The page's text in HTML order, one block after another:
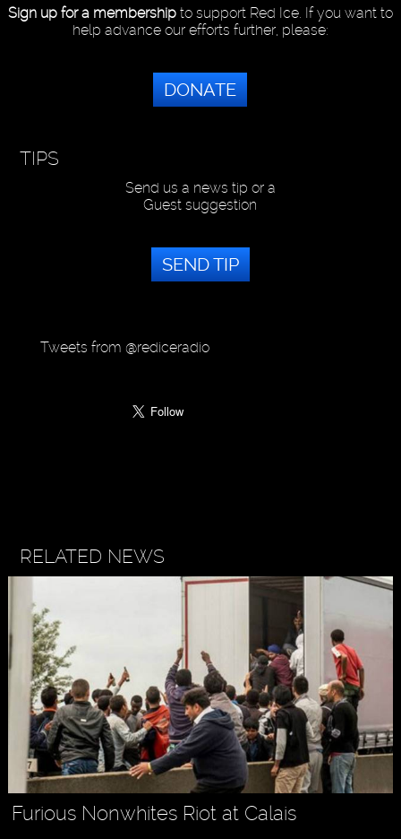
Sign up for a membershipto support Red Ice. If you want to
help advance our efforts further, please:
DONATE
TIPS
Send us a news tip or a
Guest suggestion
SEND TIP
Tweets from @rediceradio
RELATED NEWS
Furious Nonwhites Riot at Calais